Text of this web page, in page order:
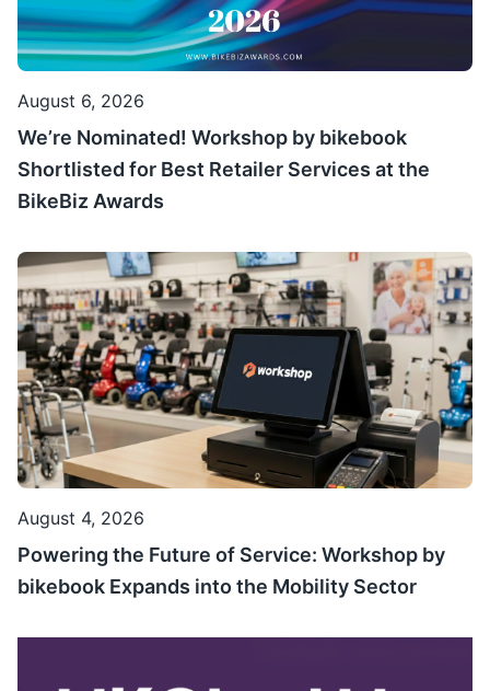
August 6, 2026
We’re Nominated! Workshop by bikebook
Shortlisted for Best Retailer Services at the
BikeBiz Awards
August 4, 2026
Powering the Future of Service: Workshop by
bikebook Expands into the Mobility Sector